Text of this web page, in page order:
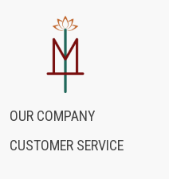
OUR COMPANY
ABOUT US
CUSTOMER SERVICE